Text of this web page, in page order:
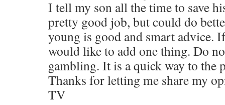
I tell my son all the time to save
pretty good job, but could do
young is good and smart advice.
would like to add one thing. Do
gambling. It is a quick way to the
Thanks for letting me share my
TV